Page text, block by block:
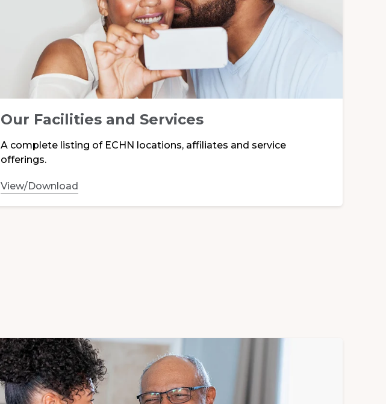
Our Facilities and Services
A complete listing of ECHN locations, affiliates and service
offerings.
View/Download